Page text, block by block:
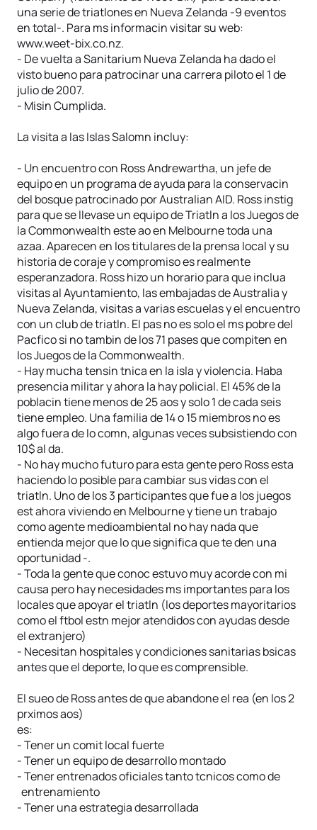
una serie de triatlones en Nueva Zelanda -9 eventos
en total-. Para ms informacin visitar su web:
www.weet-bix.co.nz.
- De vuelta a Sanitarium Nueva Zelanda ha dado el
visto bueno para patrocinar una carrera piloto el 1 de
julio de 2007.
- Misin Cumplida.
La visita a las Islas Salomn incluy:
- Un encuentro con Ross Andrewartha, un jefe de
equipo en un programa de ayuda para la conservacin
del bosque patrocinado por Australian AID. Ross instig
para que se llevase un equipo de Triatln a los Juegos de
la Commonwealth este ao en Melbourne toda una
azaa. Aparecen en los titulares de la prensa local y su
historia de coraje y compromiso es realmente
esperanzadora. Ross hizo un horario para que inclua
visitas al Ayuntamiento, las embajadas de Australia y
Nueva Zelanda, visitas a varias escuelas y el encuentro
con un club de triatln. El pas no es solo el ms pobre del
Pacfico si no tambin de los 71 pases que compiten en
los Juegos de la Commonwealth.
- Hay mucha tensin tnica en la isla y violencia. Haba
presencia militar y ahora la hay policial. El 45% de la
poblacin tiene menos de 25 aos y solo 1 de cada seis
tiene empleo. Una familia de 14 o 15 miembros no es
algo fuera de lo comn, algunas veces subsistiendo con
10$ al da.
- No hay mucho futuro para esta gente pero Ross esta
haciendo lo posible para cambiar sus vidas con el
triatln. Uno de los 3 participantes que fue a los juegos
est ahora viviendo en Melbourne y tiene un trabajo
como agente medioambiental no hay nada que
entienda mejor que lo que significa que te den una
oportunidad -.
- Toda la gente que conoc estuvo muy acorde con mi
causa pero hay necesidades ms importantes para los
locales que apoyar el triatln (los deportes mayoritarios
como el ftbol estn mejor atendidos con ayudas desde
el extranjero)
- Necesitan hospitales y condiciones sanitarias bsicas
antes que el deporte, lo que es comprensible.
El sueo de Ross antes de que abandone el rea (en los 2
prximos aos)
es:
- Tener un comit local fuerte
- Tener un equipo de desarrollo montado
- Tener entrenados oficiales tanto tcnicos como de
entrenamiento
- Tener una estrategia desarrollada